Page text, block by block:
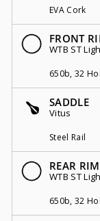
EVA Cork
FRONT
WTB ST
650b, 32
SADDLE
Vitus
Steel Rail
REAR RIM
WTB ST
650b, 32